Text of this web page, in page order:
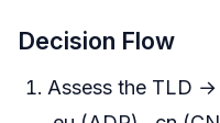
Decision Flow
Assess the TLD →